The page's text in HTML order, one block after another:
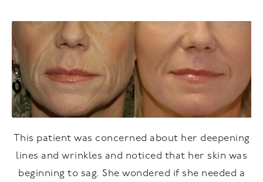
This patient was concerned about her deepening
lines and wrinkles and noticed that her skin was
beginning to sag. She wondered if she needed a